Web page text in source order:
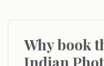
Why book
Indian